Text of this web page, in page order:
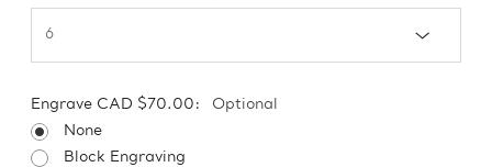
Engrave CAD $70.00:
Optional
None
Block Engraving